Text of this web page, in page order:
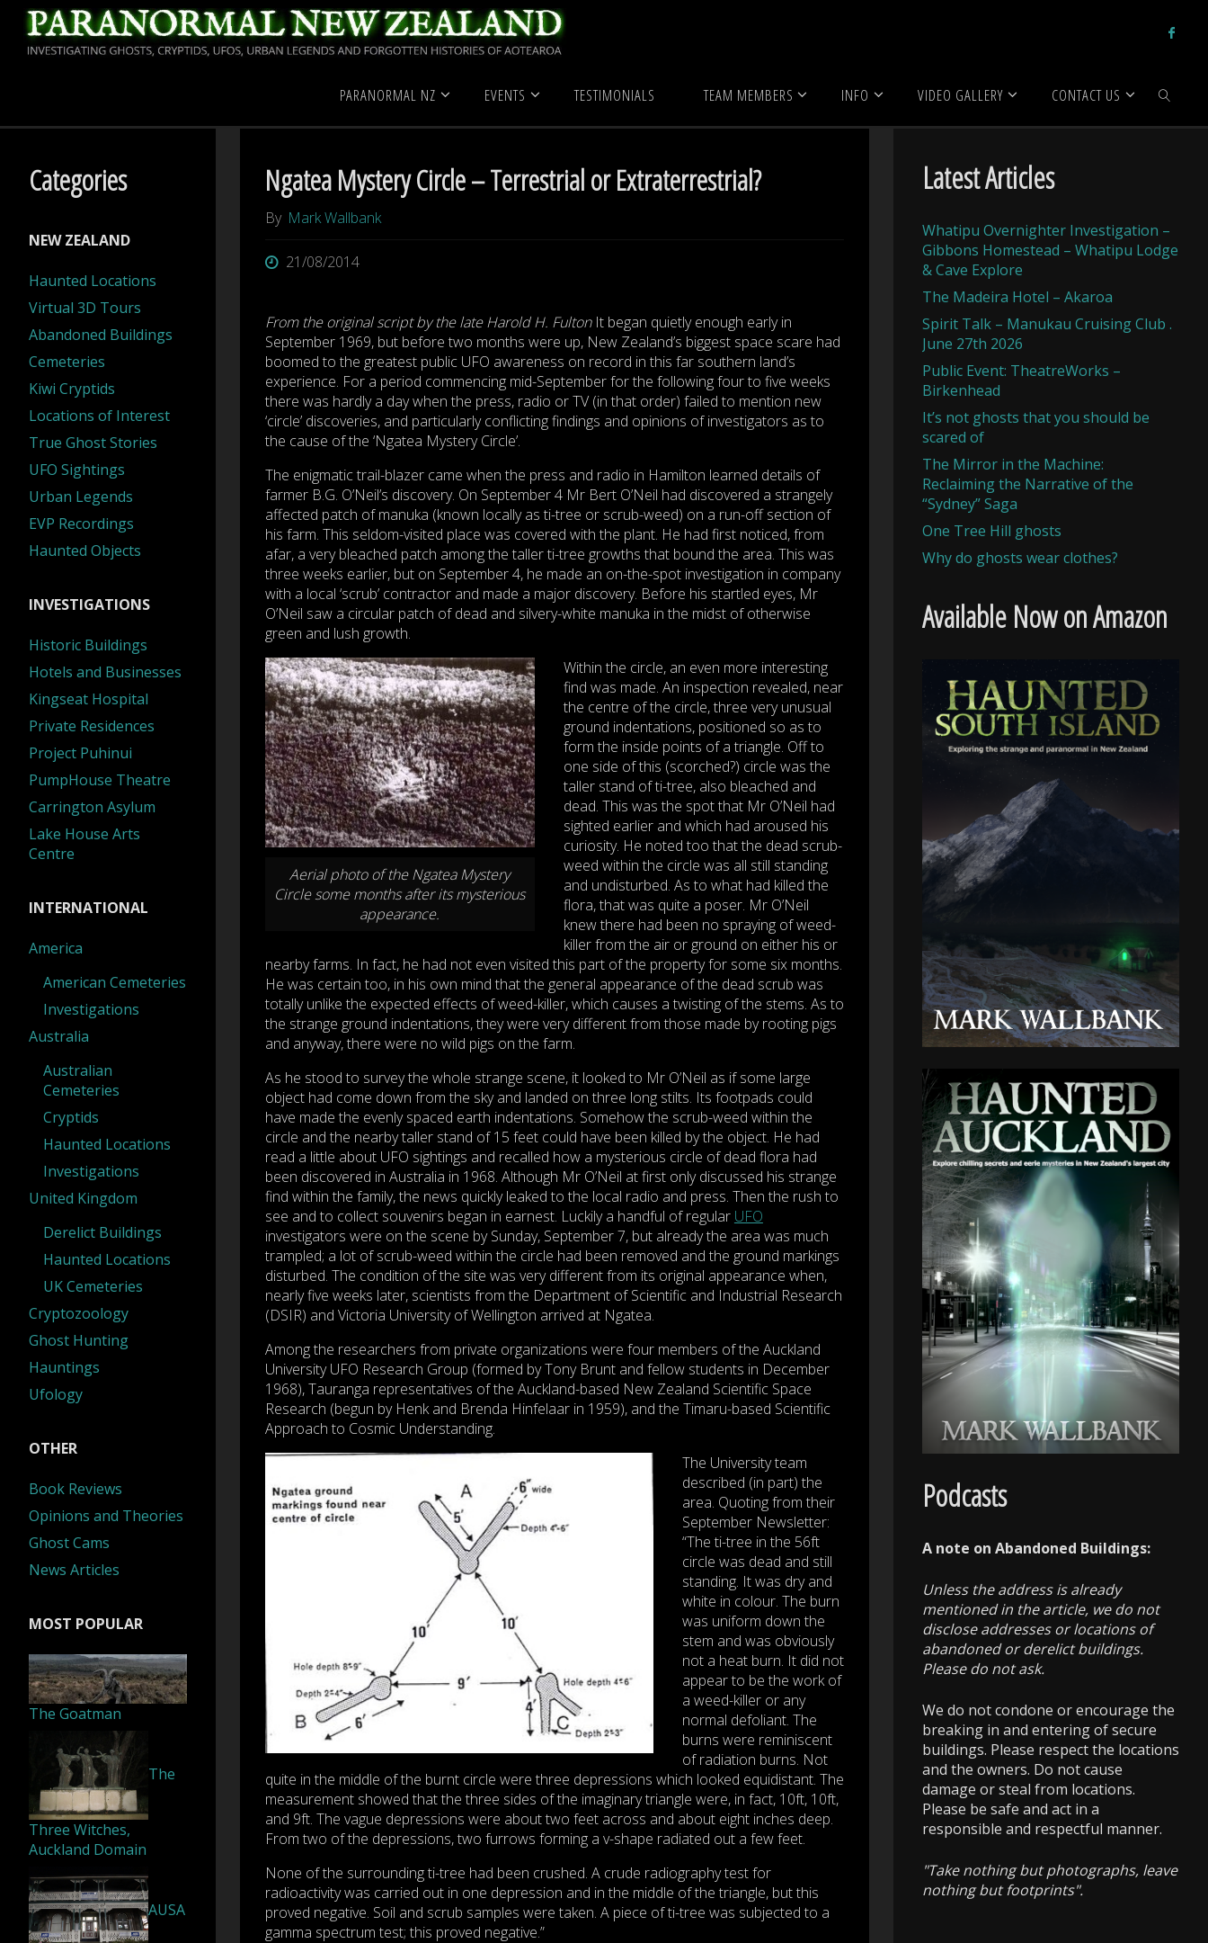
content
PARANORMAL NZ EVENTS TESTIMONIALS TEAM MEMBERS INFO VIDEO GALLERY CONTACT US
Ngatea Mystery Circle – Terrestrial or Extraterrestrial?
By Mark Wallbank
21/08/2014
From the original script by the late Harold H. FultonIt began quietly enough early in
September 1969, but before two months were up, New Zealand’s biggest space scare had
boomed to the greatest public UFO awareness on record in this far southern land’s
experience. For a period commencing mid-September for the following four to five weeks
there was hardly a day when the press, radio or TV (in that order) failed to mention new
‘circle’ discoveries, and particularly conflicting findings and opinions of investigators as to
the cause of the ‘Ngatea Mystery Circle’.
The enigmatic trail-blazer came when the press and radio in Hamilton learned details of
farmer B.G. O’Neil’s discovery. On September 4 Mr Bert O’Neil had discovered a strangely
affected patch of manuka (known locally as ti-tree or scrub-weed) on a run-off section of
his farm. This seldom-visited place was covered with the plant. He had first noticed, from
afar, a very bleached patch among the taller ti-tree growths that bound the area. This was
three weeks earlier, but on September 4, he made an on-the-spot investigation in company
with a local ‘scrub’ contractor and made a major discovery. Before his startled eyes, Mr
O’Neil saw a circular patch of dead and silvery-white manuka in the midst of otherwise
green and lush growth.
Aerial photo of the Ngatea Mystery
Circle some months after its mysterious
appearance.
Within the circle, an even more interesting
find was made. An inspection revealed, near
the centre of the circle, three very unusual
ground indentations, positioned so as to
form the inside points of a triangle. Off to
one side of this (scorched?) circle was the
taller stand of ti-tree, also bleached and
dead. This was the spot that Mr O’Neil had
sighted earlier and which had aroused his
curiosity. He noted too that the dead scrub-
weed within the circle was all still standing
and undisturbed. As to what had killed the
flora, that was quite a poser. Mr O’Neil
knew there had been no spraying of weed-
killer from the air or ground on either his or
nearby farms. In fact, he had not even visited this part of the property for some six months.
He was certain too, in his own mind that the general appearance of the dead scrub was
totally unlike the expected effects of weed-killer, which causes a twisting of the stems. As to
the strange ground indentations, they were very different from those made by rooting pigs
and anyway, there were no wild pigs on the farm.
As he stood to survey the whole strange scene, it looked to Mr O’Neil as if some large
object had come down from the sky and landed on three long stilts. Its footpads could
have made the evenly spaced earth indentations. Somehow the scrub-weed within the
circle and the nearby taller stand of 15 feet could have been killed by the object. He had
read a little about UFO sightings and recalled how a mysterious circle of dead flora had
been discovered in Australia in 1968. Although Mr O’Neil at first only discussed his strange
find within the family, the news quickly leaked to the local radio and press. Then the rush to
see and to collect souvenirs began in earnest. Luckily a handful of regular UFO
investigators were on the scene by Sunday, September 7, but already the area was much
trampled; a lot of scrub-weed within the circle had been removed and the ground markings
disturbed. The condition of the site was very different from its original appearance when,
nearly five weeks later, scientists from the Department of Scientific and Industrial Research
(DSIR) and Victoria University of Wellington arrived at Ngatea.
Among the researchers from private organizations were four members of the Auckland
University UFO Research Group (formed by Tony Brunt and fellow students in December
1968), Tauranga representatives of the Auckland-based New Zealand Scientific Space
Research (begun by Henk and Brenda Hinfelaar in 1959), and the Timaru-based Scientific
Approach to Cosmic Understanding.
The University team
described (in part) the
area. Quoting from their
September Newsletter:
“The ti-tree in the 56ft
circle was dead and still
standing. It was dry and
white in colour. The burn
was uniform down the
stem and was obviously
not a heat burn. It did not
appear to be the work of
a weed-killer or any
normal defoliant. The
burns were reminiscent
of radiation burns. Not
quite in the middle of the burnt circle were three depressions which looked equidistant. The
measurement showed that the three sides of the imaginary triangle were, in fact, 10ft, 10ft,
and 9ft. The vague depressions were about two feet across and about eight inches deep.
From two of the depressions, two furrows forming a v-shape radiated out a few feet.
None of the surrounding ti-tree had been crushed. A crude radiography test for
radioactivity was carried out in one depression and in the middle of the triangle, but this
proved negative. Soil and scrub samples were taken. A piece of ti-tree was subjected to a
gamma spectrum test; this proved negative.”
Categories
NEW ZEALAND
Haunted Locations
Virtual 3D Tours
Abandoned Buildings
Cemeteries
Kiwi Cryptids
Locations of Interest
True Ghost Stories
UFO Sightings
Urban Legends
EVP Recordings
Haunted Objects
INVESTIGATIONS
Historic Buildings
Hotels and Businesses
Kingseat Hospital
Private Residences
Project Puhinui
PumpHouse Theatre
Carrington Asylum
Lake House Arts
Centre
INTERNATIONAL
America
American Cemeteries
Investigations
Australia
Australian
Cemeteries
Cryptids
Haunted Locations
Investigations
United Kingdom
Derelict Buildings
Haunted Locations
UK Cemeteries
Cryptozoology
Ghost Hunting
Hauntings
Ufology
OTHER
Book Reviews
Opinions and Theories
Ghost Cams
News Articles
MOST POPULAR
The Goatman
The
Three Witches,
Auckland Domain
AUSA
Latest Articles
Whatipu Overnighter Investigation –
Gibbons Homestead – Whatipu Lodge
& Cave Explore
The Madeira Hotel – Akaroa
Spirit Talk – Manukau Cruising Club .
June 27th 2026
Public Event: TheatreWorks –
Birkenhead
It’s not ghosts that you should be
scared of
The Mirror in the Machine:
Reclaiming the Narrative of the
“Sydney” Saga
One Tree Hill ghosts
Why do ghosts wear clothes?
Available Now on Amazon
Podcasts
A note on Abandoned Buildings:
Unless the address is already
mentioned in the article, we do not
disclose addresses or locations of
abandoned or derelict buildings.
Please do not ask.
We do not condone or encourage the
breaking in and entering of secure
buildings. Please respect the locations
and the owners. Do not cause
damage or steal from locations.
Please be safe and act in a
responsible and respectful manner.
"Take nothing but photographs, leave
nothing but footprints".